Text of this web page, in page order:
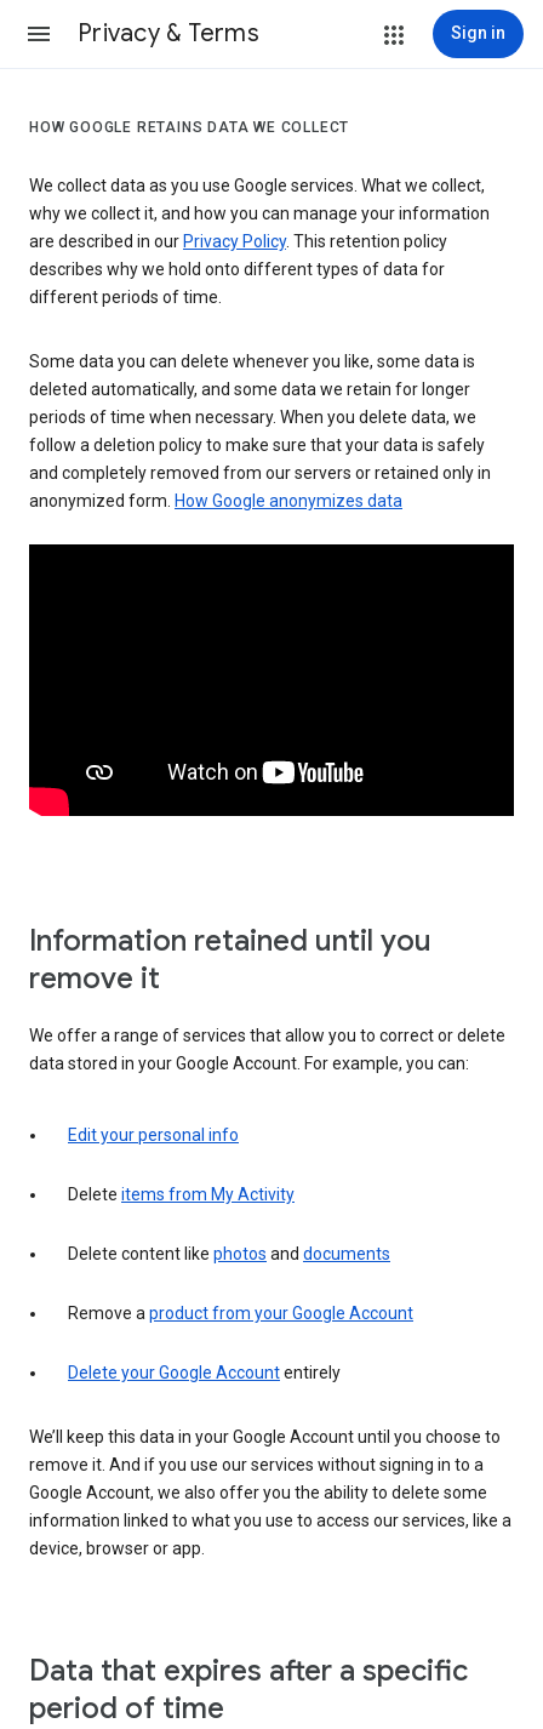
Privacy & Terms Sign in
HOW GOOGLE RETAINS DATA WE COLLECT
We collect data as you use Google services. What we collect,
why we collect it, and how you can manage your information
are described in our Privacy Policy. This retention policy
describes why we hold onto different types of data for
different periods of time.
Some data you can delete whenever you like, some data is
deleted automatically, and some data we retain for longer
periods of time when necessary. When you delete data, we
follow a deletion policy to make sure that your data is safely
and completely removed from our servers or retained only in
anonymized form. How Google anonymizes data
Information retained until you
remove it
We offer a range of services that allow you to correct or delete
data stored in your Google Account. For example, you can:
Edit your personal info
Delete items from My Activity
Delete content like photos and documents
Remove aproduct from your Google Account
Delete your Google Accountentirely
We’ll keep this data in your Google Account until you choose to
remove it. And if you use our services without signing in to a
Google Account, we also offer you the ability to delete some
information linked to what you use to access our services, like a
device, browser or app.
Data that expires after a specific
period of time